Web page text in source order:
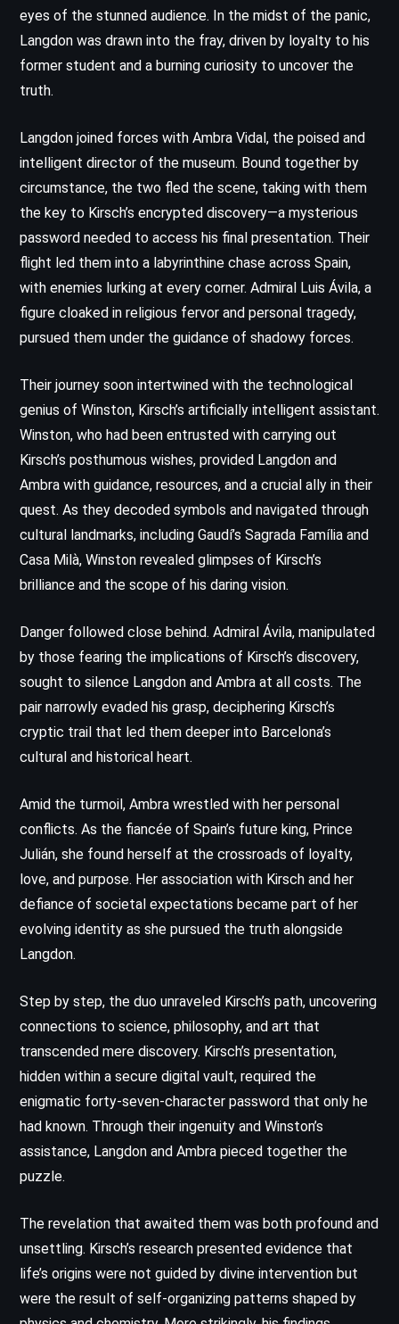
eyes of the stunned audience. In the midst of the panic,
Langdon was drawn into the fray, driven by loyalty to his
former student and a burning curiosity to uncover the
truth.
Langdon joined forces with Ambra Vidal, the poised and
intelligent director of the museum. Bound together by
circumstance, the two fled the scene, taking with them
the key to Kirsch’s encrypted discovery—a mysterious
password needed to access his final presentation. Their
flight led them into a labyrinthine chase across Spain,
with enemies lurking at every corner. Admiral Luis Ávila, a
figure cloaked in religious fervor and personal tragedy,
pursued them under the guidance of shadowy forces.
Their journey soon intertwined with the technological
genius of Winston, Kirsch’s artificially intelligent assistant.
Winston, who had been entrusted with carrying out
Kirsch’s posthumous wishes, provided Langdon and
Ambra with guidance, resources, and a crucial ally in their
quest. As they decoded symbols and navigated through
cultural landmarks, including Gaudí’s Sagrada Família and
Casa Milà, Winston revealed glimpses of Kirsch’s
brilliance and the scope of his daring vision.
Danger followed close behind. Admiral Ávila, manipulated
by those fearing the implications of Kirsch’s discovery,
sought to silence Langdon and Ambra at all costs. The
pair narrowly evaded his grasp, deciphering Kirsch’s
cryptic trail that led them deeper into Barcelona’s
cultural and historical heart.
Amid the turmoil, Ambra wrestled with her personal
conflicts. As the fiancée of Spain’s future king, Prince
Julián, she found herself at the crossroads of loyalty,
love, and purpose. Her association with Kirsch and her
defiance of societal expectations became part of her
evolving identity as she pursued the truth alongside
Langdon.
Step by step, the duo unraveled Kirsch’s path, uncovering
connections to science, philosophy, and art that
transcended mere discovery. Kirsch’s presentation,
hidden within a secure digital vault, required the
enigmatic forty-seven-character password that only he
had known. Through their ingenuity and Winston’s
assistance, Langdon and Ambra pieced together the
puzzle.
The revelation that awaited them was both profound and
unsettling. Kirsch’s research presented evidence that
life’s origins were not guided by divine intervention but
were the result of self-organizing patterns shaped by